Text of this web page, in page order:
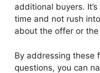
additional buyers.
time and not rush
about the offer or the
By addressing these
questions, you can